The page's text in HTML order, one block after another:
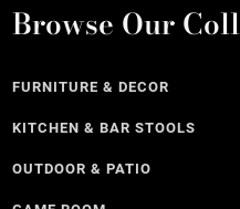
Browse Our
FURNITURE & DECOR
KITCHEN & BAR STOOLS
OUTDOOR & PATIO